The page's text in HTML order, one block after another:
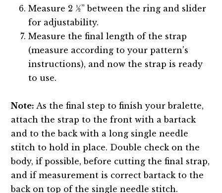
Measure 2 ½” between the ring and slider
for adjustability.
Measure the final length of the strap
(measure according to your pattern’s
instructions), and now the strap is ready
to use.
Note: As the final step to finish your bralette,
attach the strap to the front with a bartack
and to the back with a long single needle
stitch to hold in place. Double check on the
body, if possible, before cutting the final strap,
and if measurement is correct bartack to the
back on top of the single needle stitch.